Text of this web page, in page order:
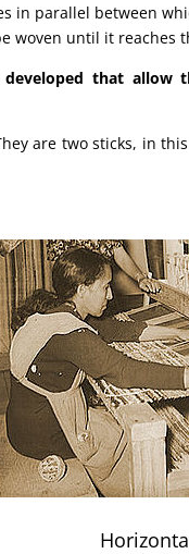
in parallel between
woven until it reaches
that allow
are two sticks, in